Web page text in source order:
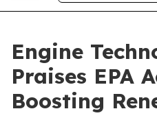
Engine
Praises EPA
Boosting